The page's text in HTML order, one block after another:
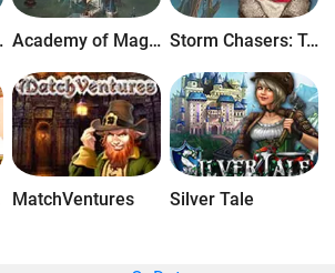
Academy of Magic: The Great Dark Wizard's Curse Storm Chasers: Tornado Islands
MatchVentures Silver Tale